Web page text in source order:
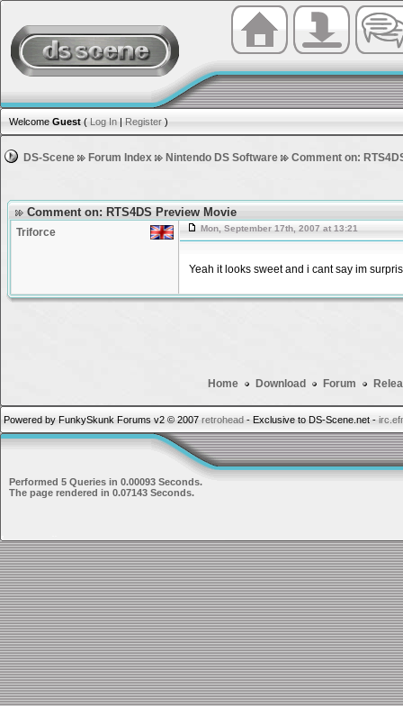
Welcome Guest ( Log In | Register )
DS-Scene Forum Index Nintendo DS Software Comment on:
Comment on: RTS4DS Preview Movie
Triforce Mon, September 17th, 2007 at 13:21
Yeah it looks sweet and i cant say im
Home Download Forum
Powered by FunkySkunk Forums v2 © 2007 retrohead - Exclusive to DS-Scene.net -
Performed 5 Queries in 0.00093 Seconds.
The page rendered in 0.07143 Seconds.